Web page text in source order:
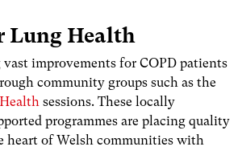
Lung Health
vast improvements for COPD patients
community groups such as the
sessions. These locally
programmes are placing quality
heart of Welsh communities with